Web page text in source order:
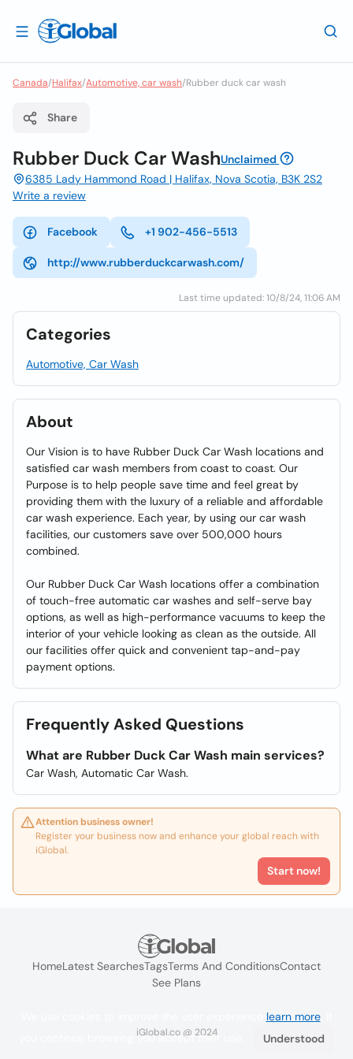
Canada/Halifax/Automotive, car wash/Rubber duck car wash
Share
Rubber Duck Car WashUnclaimed
6385 Lady Hammond Road | Halifax, Nova Scotia, B3K 2S2
Write a review
Facebook +1 902-456-5513
http://www.rubberduckcarwash.com/
Last time updated: 10/8/24, 11:06 AM
Categories
Automotive, Car Wash
About
Our Vision is to have Rubber Duck Car Wash locations and
satisfied car wash members from coast to coast. Our
Purpose is to help people save time and feel great by
providing them with the luxury of a reliable and affordable
car wash experience. Each year, by using our car wash
facilities, our customers save over 500,000 hours
combined.
Our Rubber Duck Car Wash locations offer a combination
of touch-free automatic car washes and self-serve bay
options, as well as high-performance vacuums to keep the
interior of your vehicle looking as clean as the outside. All
our facilities offer quick and convenient tap-and-pay
payment options.
Frequently Asked Questions
What are Rubber Duck Car Wash main services?
Car Wash, Automatic Car Wash.
Attention business owner!
Register your business now and enhance your global reach with
iGlobal.
Start now!
HomeLatest SearchesTagsTerms And ConditionsContact
See Plans
iGlobal.co @ 2024
learn more. If
you continue browsing you accept their use.
Understood